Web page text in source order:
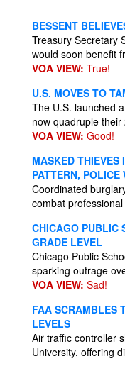
BESSENT
Treasury Secretary
would soon benefit
VOA VIEW: True!
U.S. MOVES TO
The U.S. launched
now quadruple their
VOA VIEW: Good!
MASKED THIEVES
PATTERN, POLICE
Coordinated
combat
CHICAGO PUBLIC
GRADE LEVEL
Chicago Public
sparking outrage
VOA VIEW: Sad!
FAA SCRAMBLES
LEVELS
Air traffic controller
University, offering